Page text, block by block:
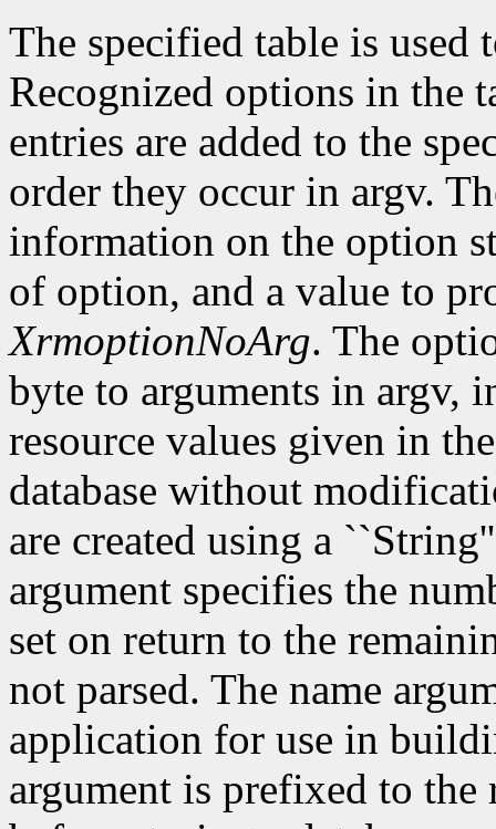
The specified table is used
Recognized options in the
entries are added to the
order they occur in argv.
information on the option
of option, and a value to
XrmoptionNoArg. The
byte to arguments in argv,
resource values given in
database without
are created using a
argument specifies the
set on return to the
not parsed. The name
application for use in
argument is prefixed to the